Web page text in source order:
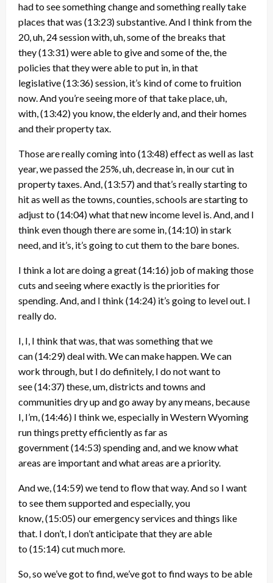
had to see something change and something really take
places that was (13:23)substantive. And I think from the
20, uh, 24 session with, uh, some of the breaks that
they(13:31)were able to give and some of the, the
policies that they were able to put in, in that
legislative(13:36)session, it’s kind of come to fruition
now. And you’re seeing more of that take place, uh,
with,(13:42)you know, the elderly and, and their homes
and their property tax.
Those are really coming into(13:48)effect as well as last
year, we passed the 25%, uh, decrease in, in our cut in
property taxes. And,(13:57)and that’s really starting to
hit as well as the towns, counties, schools are starting to
adjust to(14:04)what that new income level is. And, and I
think even though there are some in,(14:10) in stark
need, and it’s, it’s going to cut them to the bare bones.
I think a lot are doing a great(14:16) job of making those
cuts and seeing where exactly is the priorities for
spending. And, and I think (14:24) it’s going to level out. I
really do.
I, I, I think that was, that was something that we
can(14:29)deal with. We can make happen. We can
work through, but I do definitely, I do not want to
see(14:37)these, um, districts and towns and
communities dry up and go away by any means, because
I, I’m,(14:46) I think we, especially in Western Wyoming
run things pretty efficiently as far as
government(14:53)spending and, and we know what
areas are important and what areas are a priority.
And we,(14:59)we tend to flow that way. And so I want
to see them supported and especially, you
know,(15:05)our emergency services and things like
that. I don’t, I don’t anticipate that they are able
to(15:14)cut much more.
So, so we’ve got to find, we’ve got to find ways to be able